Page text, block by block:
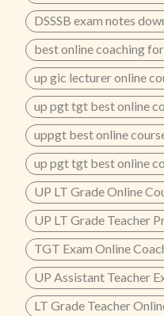
DSSSB exam notes
best online coaching
up gic lecturer online
up pgt tgt best online
uppgt best online
up pgt tgt best online
UP LT Grade Online
UP LT Grade Teacher
TGT Exam Online
UP Assistant Teacher
LT Grade Teacher